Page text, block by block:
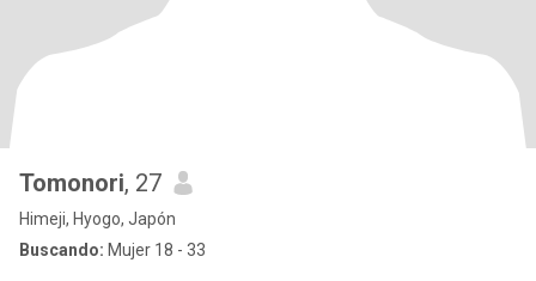
Tomonori, 27
Himeji, Hyogo, Japón
Buscando: Mujer 18 - 33